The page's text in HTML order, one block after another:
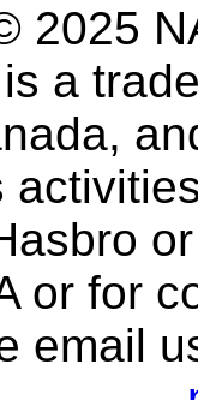
2025
a
or for
email